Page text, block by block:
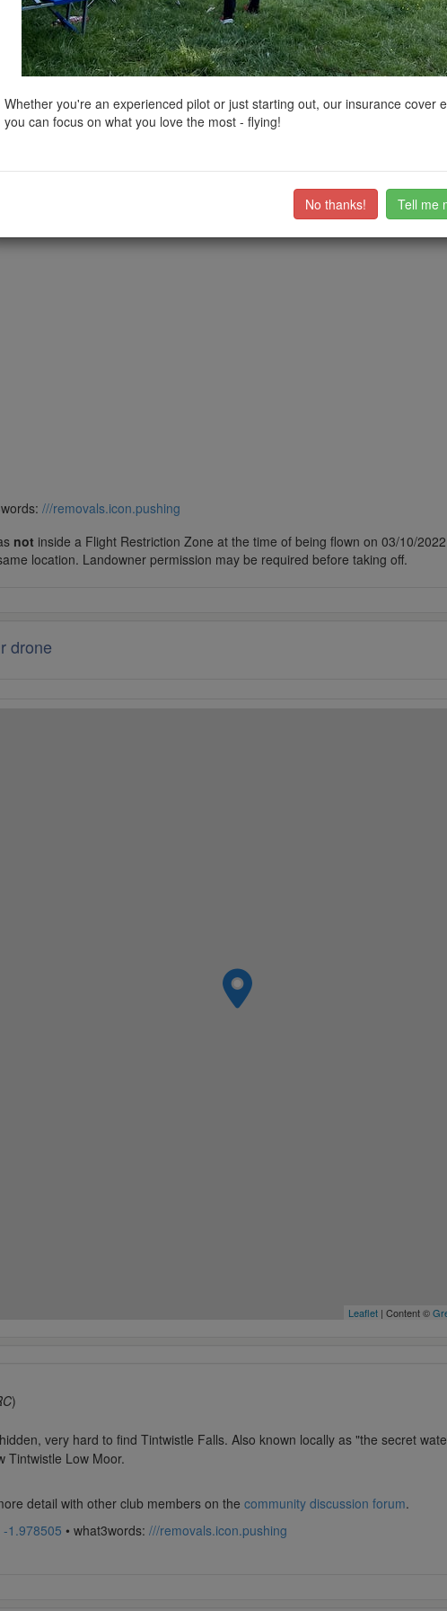
Restrictions, National Trust boundaries and other interactive map layers.
Outstanding Natural Beauty in East Midlands byDerek.RCon 04/10/2022
Tintwistle Falls. Also known locally as "the secret waterfall" or "Seven
club members on the community discussion forum.
///removals.icon.pushing
not inside a Flight Restriction Zone at the time of being flown on 03/10/
location. Landowner permission may be required before taking off.
drone
Leaflet| Content ©
)
very hard to find Tintwistle Falls. Also known locally as "the secret
Tintwistle Low Moor.
detail with other club members on the community discussion forum.
1.978505 • what3words: ///removals.icon.pushing
Whether you're an experienced pilot or just starting out, our insurance cover
you can focus on what you love the most - flying!
No thanks! Tell me